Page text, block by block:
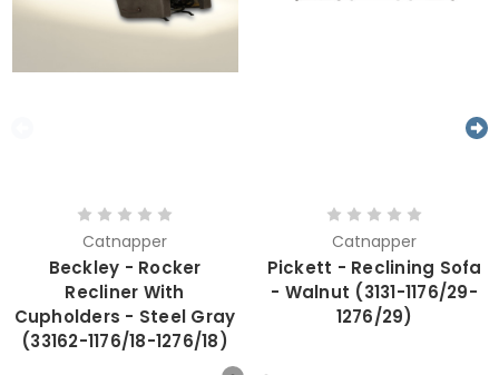
Catnapper
Beckley - Rocker
Recliner With
Cupholders - Steel Gray
(33162-1176/18-1276/18)
Catnapper
Pickett - Reclining Sofa
- Walnut (3131-1176/29-
1276/29)